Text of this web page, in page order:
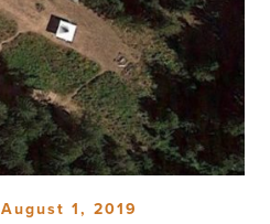
August 1, 2019